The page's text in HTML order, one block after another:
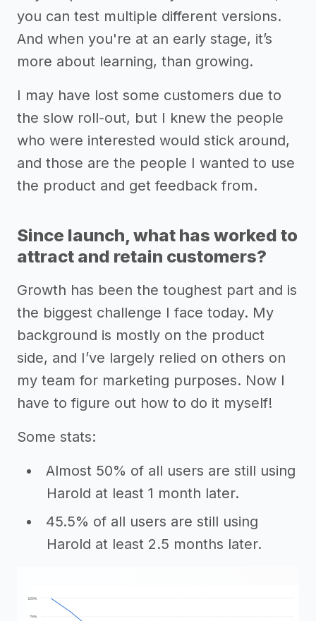
you can test multiple different versions.
And when you're at an early stage, it’s
more about learning, than growing.
I may have lost some customers due to
the slow roll-out, but I knew the people
who were interested would stick around,
and those are the people I wanted to use
the product and get feedback from.
Since launch, what has worked to
attract and retain customers?
Growth has been the toughest part and is
the biggest challenge I face today. My
background is mostly on the product
side, and I’ve largely relied on others on
my team for marketing purposes. Now I
have to figure out how to do it myself!
Some stats:
Almost 50% of all users are still using
Harold at least 1 month later.
45.5% of all users are still using
Harold at least 2.5 months later.